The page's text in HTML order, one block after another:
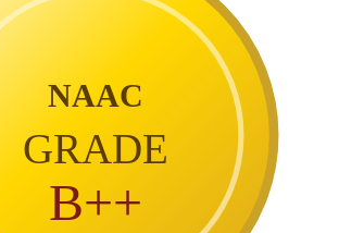
NAAC
GRADE
B++